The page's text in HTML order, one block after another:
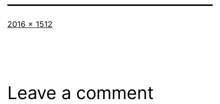
Full
2016 × 1512
Leave a comment